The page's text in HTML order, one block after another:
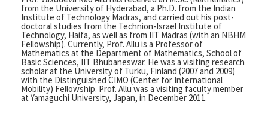
from the University of Hyderabad, a Ph.D. from the Indian
Institute of Technology Madras, and carried out his post-
doctoral studies from the Technion-Israel Institute of
Technology, Haifa, as well as from IIT Madras (with an NBHM
Fellowship). Currently, Prof. Allu is a Professor of
Mathematics at the Department of Mathematics, School of
Basic Sciences, IIT Bhubaneswar. He was a visiting research
scholar at the University of Turku, Finland (2007 and 2009)
with the Distinguished CIMO (Center for International
Mobility) Fellowship. Prof. Allu was a visiting faculty member
at Yamaguchi University, Japan, in December 2011.